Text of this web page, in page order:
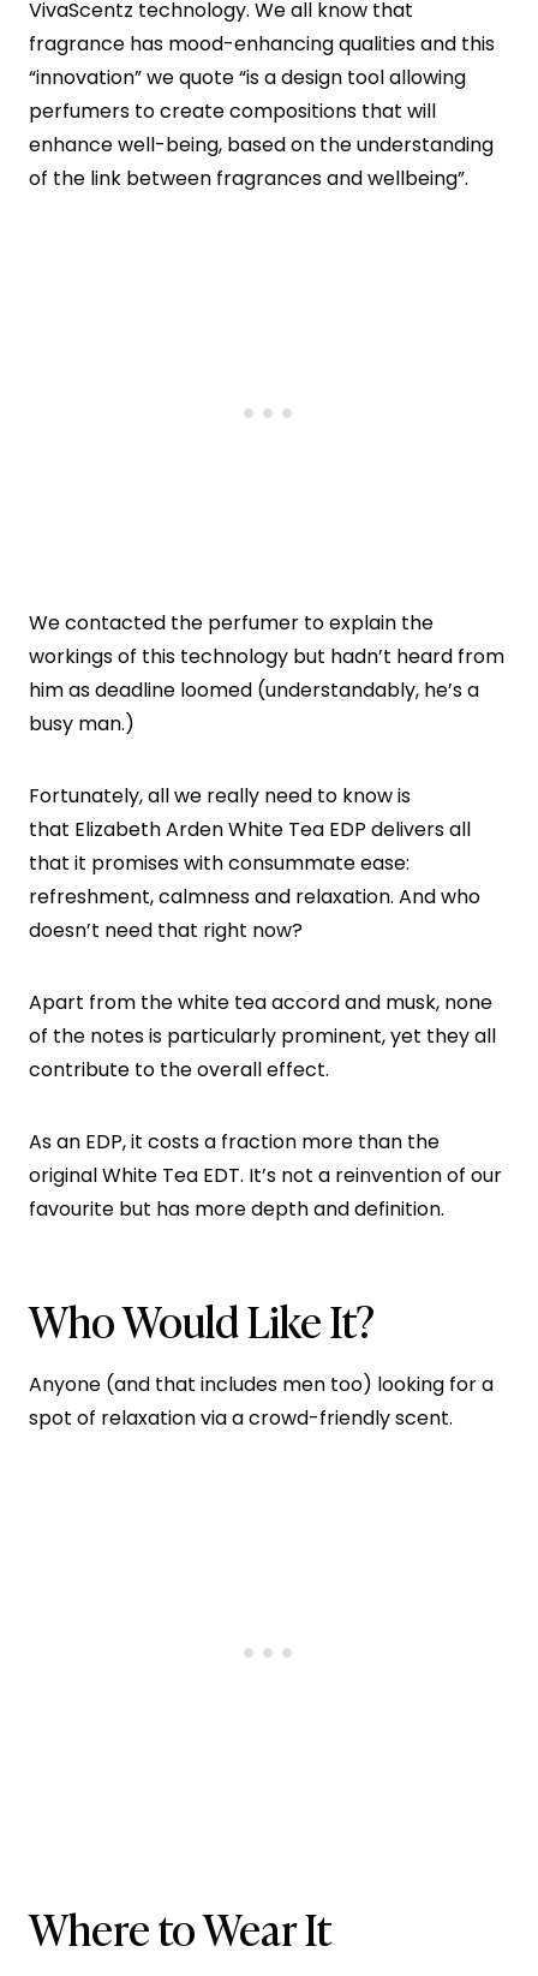
VivaScentz technology. We all know that
fragrance has mood-enhancing qualities and this
“innovation” we quote “is a design tool allowing
perfumers to create compositions that will
enhance well-being, based on the understanding
of the link between fragrances and wellbeing”.
We contacted the perfumer to explain the
workings of this technology but hadn’t heard from
him as deadline loomed (understandably, he’s a
busy man.)
Fortunately, all we really need to know is
that Elizabeth Arden White Tea EDP delivers all
that it promises with consummate ease:
refreshment, calmness and relaxation. And who
doesn’t need that right now?
Apart from the white tea accord and musk, none
of the notes is particularly prominent, yet they all
contribute to the overall effect.
As an EDP, it costs a fraction more than the
original White Tea EDT. It’s not a reinvention of our
favourite but has more depth and definition.
Who Would Like It?
Anyone (and that includes men too) looking for a
spot of relaxation via a crowd-friendly scent.
Where to Wear It